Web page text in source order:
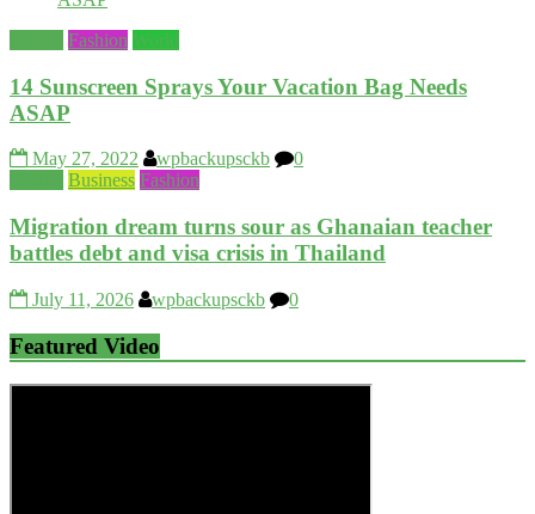
Fashion World
14 Sunscreen Sprays Your Vacation Bag Needs
ASAP
May 27, 2022 wpbackupsckb
0
Business Fashion
Migration dream turns sour as Ghanaian teacher
battles debt and visa crisis in Thailand
July 11, 2026 wpbackupsckb 0
Featured Video